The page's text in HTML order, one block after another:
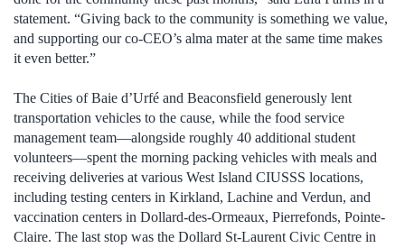
statement. “Giving back to the community is something we value,
and supporting our co-CEO’s alma mater at the same time makes
it even better.”
The Cities of Baie d’Urfé and Beaconsfield generously lent
transportation vehicles to the cause, while the food service
management team—alongside roughly 40 additional student
volunteers—spent the morning packing vehicles with meals and
receiving deliveries at various West Island CIUSSS locations,
including testing centers in Kirkland, Lachine and Verdun, and
vaccination centers in Dollard-des-Ormeaux, Pierrefonds, Pointe-
Claire. The last stop was the Dollard St-Laurent Civic Centre in